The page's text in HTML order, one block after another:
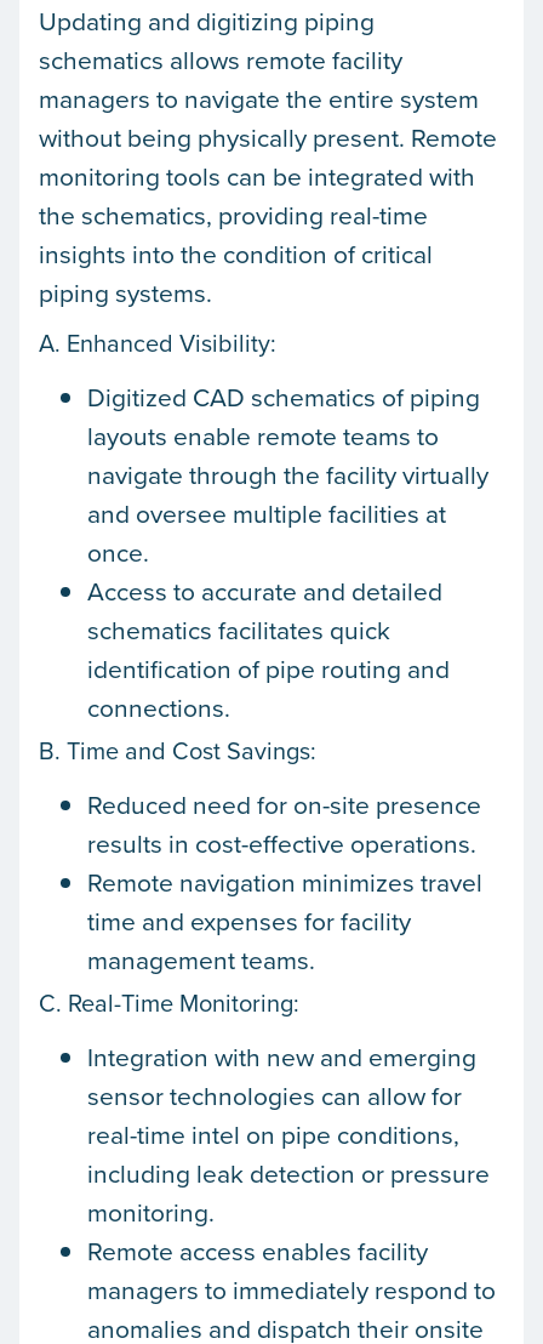
Updating and digitizing piping
schematics allows remote facility
managers to navigate the entire system
without being physically present. Remote
monitoring tools can be integrated with
the schematics, providing real-time
insights into the condition of critical
piping systems.
A. Enhanced Visibility:
Digitized CAD schematics of piping
layouts enable remote teams to
navigate through the facility virtually
and oversee multiple facilities at
once.
Access to accurate and detailed
schematics facilitates quick
identification of pipe routing and
connections.
B. Time and Cost Savings:
Reduced need for on-site presence
results in cost-effective operations.
Remote navigation minimizes travel
time and expenses for facility
management teams.
C. Real-Time Monitoring:
Integration with new and emerging
sensor technologies can allow for
real-time intel on pipe conditions,
including leak detection or pressure
monitoring.
Remote access enables facility
managers to immediately respond to
anomalies and dispatch their onsite